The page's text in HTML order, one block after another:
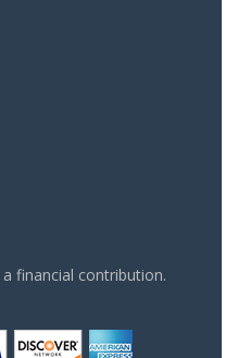
financial contribution.